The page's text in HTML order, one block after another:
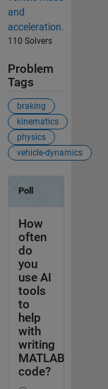
and
acceleration.
110 Solvers
Problem
Tags
braking
kinematics
physics
vehicle-dynamics